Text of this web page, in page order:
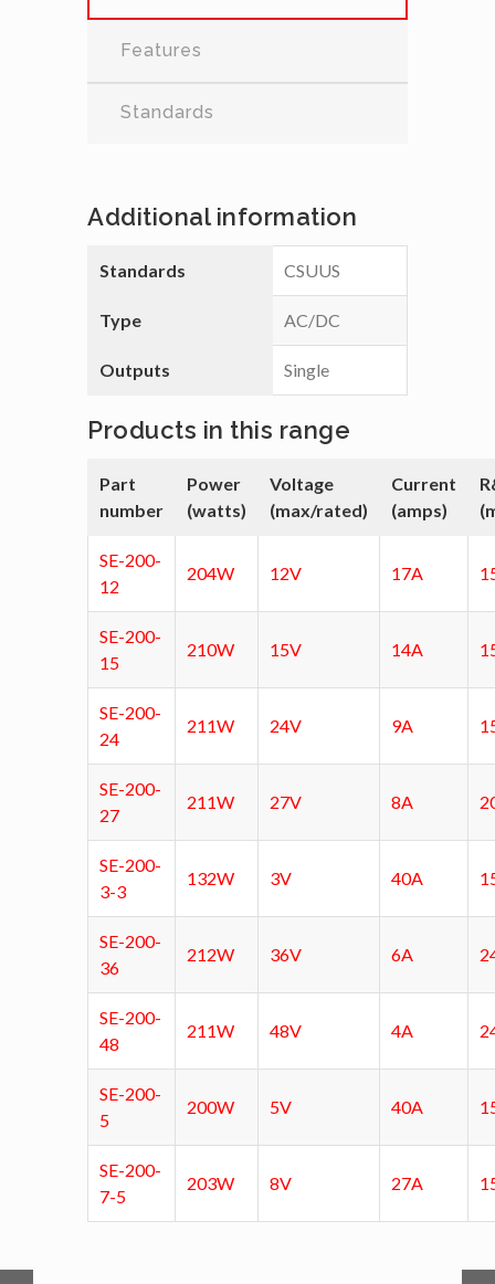
Features
Standards
Additional information
Standards CSUUS
Type AC/DC
Outputs Single
Products in this range
Part
number
Power
(watts)
Voltage
(max/rated)
Current
(amps)
SE-200-
12
204W 12V 17A
SE-200-
15
210W 15V 14A
SE-200-
24
211W 24V 9A
SE-200-
27
211W 27V 8A
SE-200-
3-3
132W 3V 40A
SE-200-
36
212W 36V 6A
SE-200-
48
211W 48V 4A
SE-200-
5
200W 5V 40A
SE-200-
7-5
203W 8V 27A